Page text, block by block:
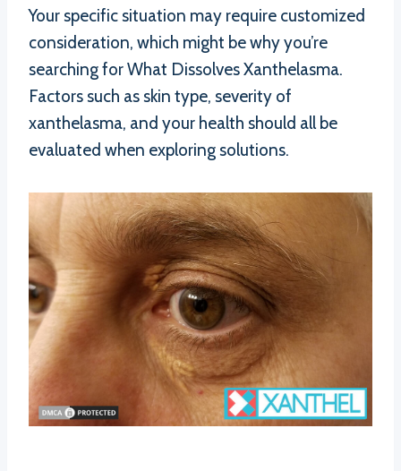
Your specific situation may require customized
consideration, which might be why you’re
searching for What Dissolves Xanthelasma.
Factors such as skin type, severity of
xanthelasma, and your health should all be
evaluated when exploring solutions.